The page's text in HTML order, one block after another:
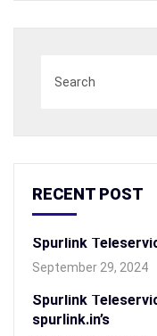
RECENT POST
Spurlink
September 29, 2024
Spurlink
spurlink.in’s